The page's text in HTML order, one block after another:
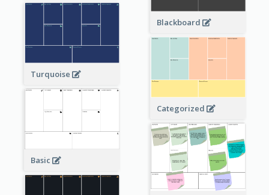
Blackboard
Turquoise
Categorized
Basic